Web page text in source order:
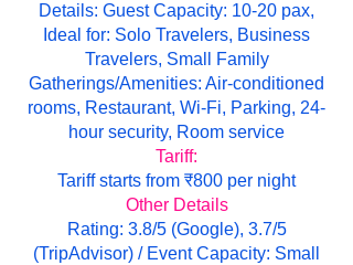
Details: Guest Capacity: 10-20 pax,
Ideal for: Solo Travelers, Business
Travelers, Small Family
Gatherings/Amenities: Air-conditioned
rooms, Restaurant, Wi-Fi, Parking, 24-
hour security, Room service
Tariff:
Tariff starts from ₹800 per night
Other Details
Rating: 3.8/5 (Google), 3.7/5
(TripAdvisor) / Event Capacity: Small